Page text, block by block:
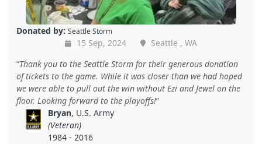
Donated by: Seattle Storm
15 Sep, 2024
Seattle , WA
Thank you to the Seattle Storm for their generous donation
of tickets to the game. While it was closer than we had hoped
we were able to pull out the win without Ezi and Jewel on the
floor. Looking forward to the playoffs!
Bryan, U.S. Army
(Veteran)
1984 - 2016